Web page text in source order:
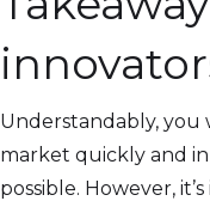
Understandably, you
market quickly and
possible. However,